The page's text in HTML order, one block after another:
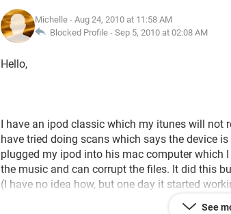
Michelle - Aug 24, 2010 at 11:58 AM
Blocked Profile - Sep 5, 2010 at 02:08 AM
Hello,
I have an ipod classic which my itunes will not
have tried doing scans which says the device
plugged my ipod into his mac computer which
the music and can corrupt the files. It did this
(I have no idea how, but one day it started
See